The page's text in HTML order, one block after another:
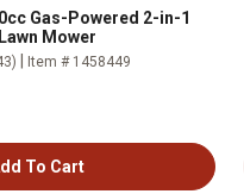
Gas-Powered 2-in-1
Mower
Item # 1458449
To Cart